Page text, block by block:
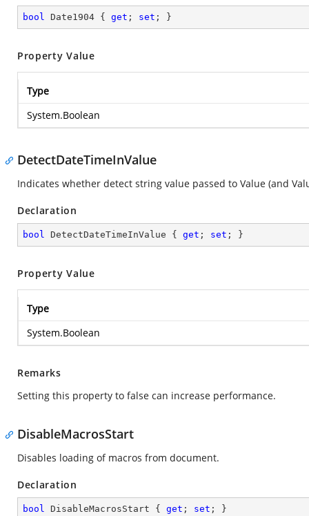
bool Date1904 { get ; set ; }
Property Value
Type
System.Boolean
DetectDateTimeInValue
Indicates whether detect string value passed to Value (and
Declaration
bool DetectDateTimeInValue { get ; set ; }
Property Value
Type
System.Boolean
Remarks
Setting this property to false can increase performance.
DisableMacrosStart
Disables loading of macros from document.
Declaration
bool DisableMacrosStart { get ; set ; }